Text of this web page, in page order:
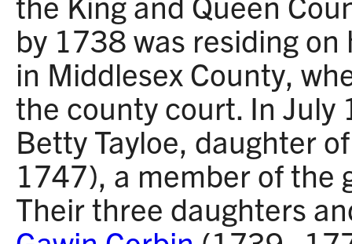
by 1738 was residing
in Middlesex County,
the county court. In July
Betty Tayloe, daughter
1747), a member of the
Their three daughters